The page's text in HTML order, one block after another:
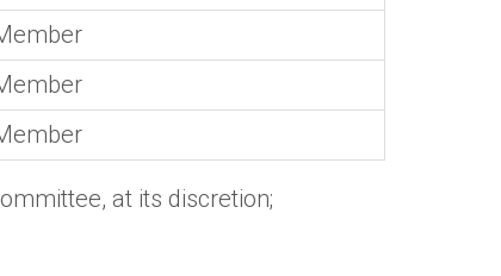
at its discretion;